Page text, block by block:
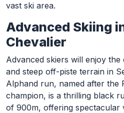
vast ski area.
Advanced Skiing
Chevalier
Advanced skiers will enjoy
and steep off-piste terrain in
Alphand run, named after the
champion, is a thrilling black
of 900m, offering spectacular